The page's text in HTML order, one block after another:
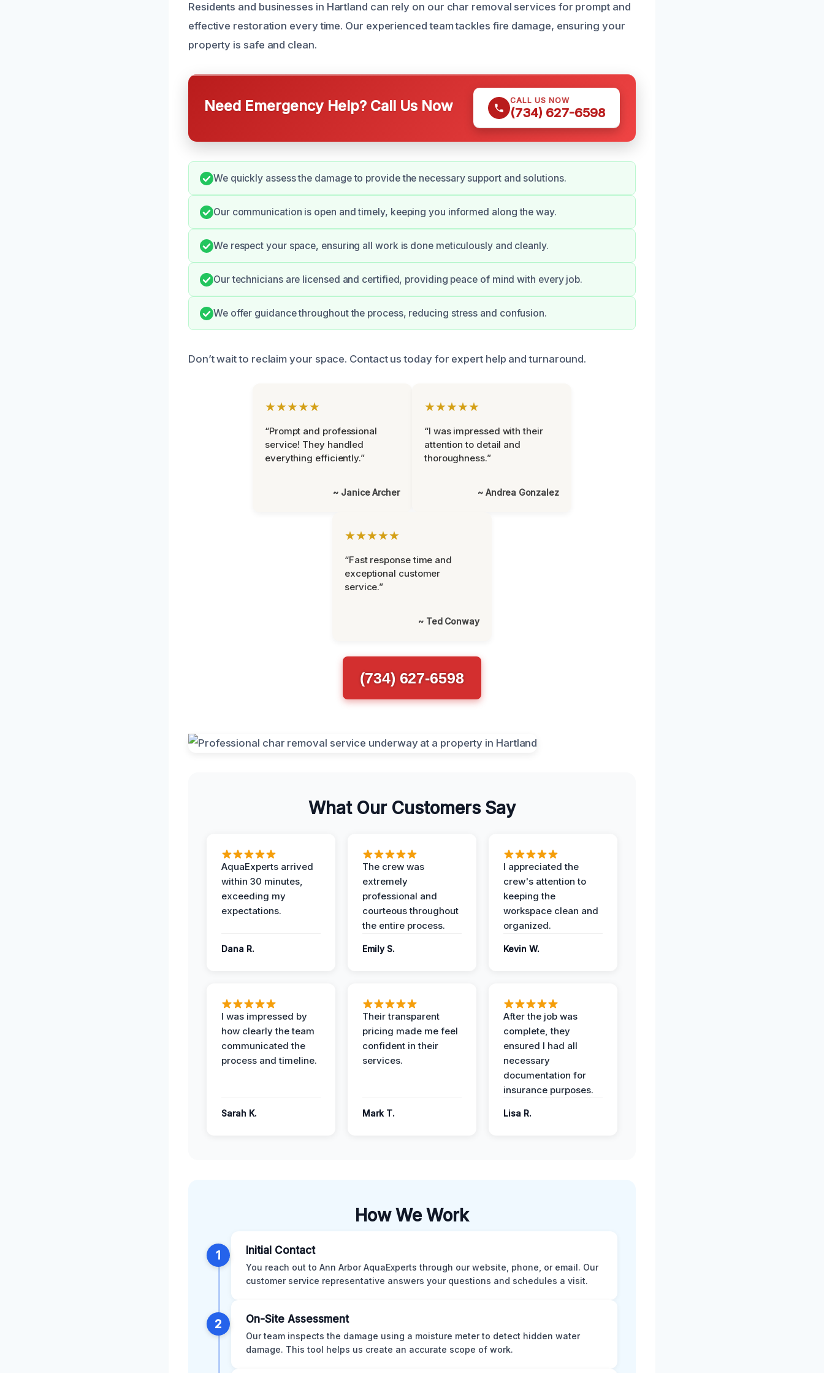
Residents and businesses in Hartland can rely on our char removal services for prompt and
effective restoration every time. Our experienced team tackles fire damage, ensuring your
property is safe and clean.
Need Emergency Help? Call Us Now CALL US NOW
(734) 627-6598
We quickly assess the damage to provide the necessary support and solutions.
Our communication is open and timely, keeping you informed along the way.
We respect your space, ensuring all work is done meticulously and cleanly.
Our technicians are licensed and certified, providing peace of mind with every job.
We offer guidance throughout the process, reducing stress and confusion.
Don’t wait to reclaim your space. Contact us today for expert help and turnaround.
★★★★★
“Prompt and professional
service! They handled
everything efficiently.”
~ Janice Archer
★★★★★
“I was impressed with their
attention to detail and
thoroughness.”
~ Andrea Gonzalez
★★★★★
“Fast response time and
exceptional customer
service.”
~ Ted Conway
(734) 627-6598
What Our Customers Say
AquaExperts arrived
within 30 minutes,
exceeding my
expectations.
Dana R.
The crew was
extremely
professional and
courteous throughout
the entire process.
Emily S.
I appreciated the
crew's attention to
keeping the
workspace clean and
organized.
Kevin W.
I was impressed by
how clearly the team
communicated the
process and timeline.
Sarah K.
Their transparent
pricing made me feel
confident in their
services.
Mark T.
After the job was
complete, they
ensured I had all
necessary
documentation for
insurance purposes.
Lisa R.
How We Work
1 Initial Contact
You reach out to Ann Arbor AquaExperts through our website, phone, or email. Our
customer service representative answers your questions and schedules a visit.
2 On-Site Assessment
Our team inspects the damage using a moisture meter to detect hidden water
damage. This tool helps us create an accurate scope of work.